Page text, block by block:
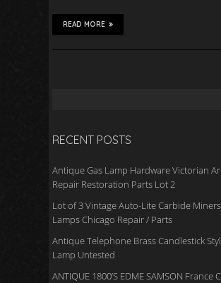
READ MORE
RECENT POSTS
Antique Gas Lamp Hardware Victorian
Repair Restoration Parts Lot 2
Lot of 3 Vintage Auto-Lite Carbide
Lamps Chicago Repair / Parts
Antique Telephone Brass Candlestick
Lamp Untested
ANTIQUE 1800’S EDME SAMSON France